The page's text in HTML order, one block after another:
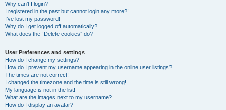
Why can’t I login?
I registered in the past but cannot login any more?!
I’ve lost my password!
Why do I get logged off automatically?
What does the “Delete cookies” do?
User Preferences and settings
How do I change my settings?
How do I prevent my username appearing in the online user listings?
The times are not correct!
I changed the timezone and the time is still wrong!
My language is not in the list!
What are the images next to my username?
How do I display an avatar?